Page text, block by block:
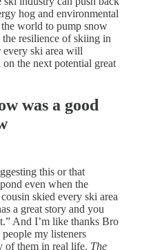
hog and environmental
world to pump snow
resilience of skiing in
every ski area will
the next potential great
was a good
this or that
even when the
skied every ski area
a great story and you
And I’m like thanks Bro
my listeners
of them in real life. The